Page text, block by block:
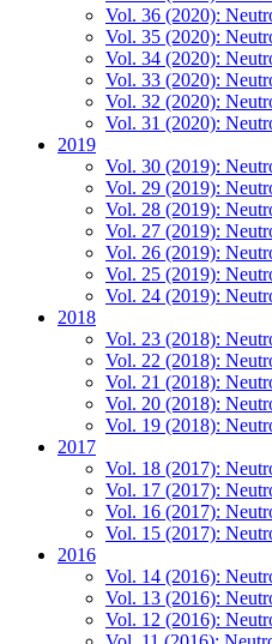
Vol. 36 (2020):
Vol. 35 (2020):
Vol. 34 (2020):
Vol. 33 (2020):
Vol. 32 (2020):
Vol. 31 (2020):
2019
Vol. 30 (2019):
Vol. 29 (2019):
Vol. 28 (2019):
Vol. 27 (2019):
Vol. 26 (2019):
Vol. 25 (2019):
Vol. 24 (2019):
2018
Vol. 23 (2018):
Vol. 22 (2018):
Vol. 21 (2018):
Vol. 20 (2018):
Vol. 19 (2018):
2017
Vol. 18 (2017):
Vol. 17 (2017):
Vol. 16 (2017):
Vol. 15 (2017):
2016
Vol. 14 (2016):
Vol. 13 (2016):
Vol. 12 (2016):